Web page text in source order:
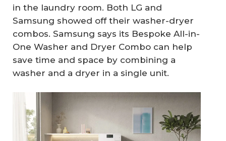
in the laundry room. Both LG and
Samsung showed off their washer-dryer
combos. Samsung says its Bespoke All-in-
One Washer and Dryer Combo can help
save time and space by combining a
washer and a dryer in a single unit.